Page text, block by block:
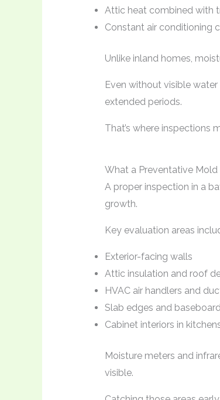
Attic heat combined with
Constant air conditioning
Unlike inland homes,
Even without visible
extended periods.
That’s where inspections
What a Preventative
A proper inspection in a
growth.
Key evaluation areas
Exterior-facing walls
Attic insulation and roof
HVAC air handlers and
Slab edges and
Cabinet interiors in
Moisture meters and
visible.